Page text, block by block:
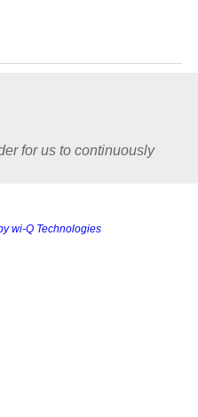
for us to continuously
wi-Q Technologies